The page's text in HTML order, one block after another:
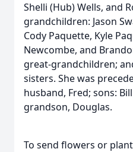
Shelli (Hub) Wells, and
grandchildren: Jason
Cody Paquette, Kyle
Newcombe, and
great-grandchildren;
sisters. She was
husband, Fred; sons:
grandson, Douglas.
To send flowers or